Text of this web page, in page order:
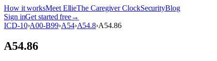
How it worksMeet EllieThe Caregiver ClockSecurityBlog
Sign inGet started free→
ICD-10›A00-B99›A54›A54.8›A54.86
A54.86